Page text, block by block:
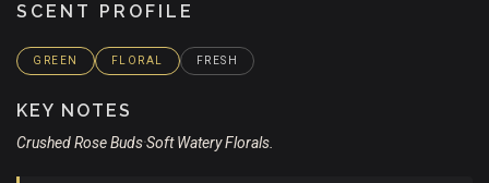
SCENT PROFILE
GREEN FLORAL FRESH
KEY NOTES
Crushed Rose Buds•Soft Watery Florals.